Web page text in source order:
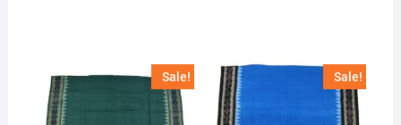
Sale! Sale!